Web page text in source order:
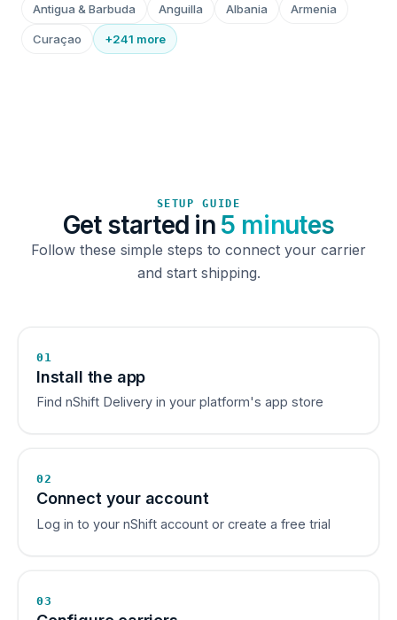
Antigua & Barbuda Anguilla Albania Armenia
Curaçao +241 more
SETUP GUIDE
Get started in 5 minutes
Follow these simple steps to connect your carrier
and start shipping.
01
Install the app
Find nShift Delivery in your platform's app store
02
Connect your account
Log in to your nShift account or create a free trial
03